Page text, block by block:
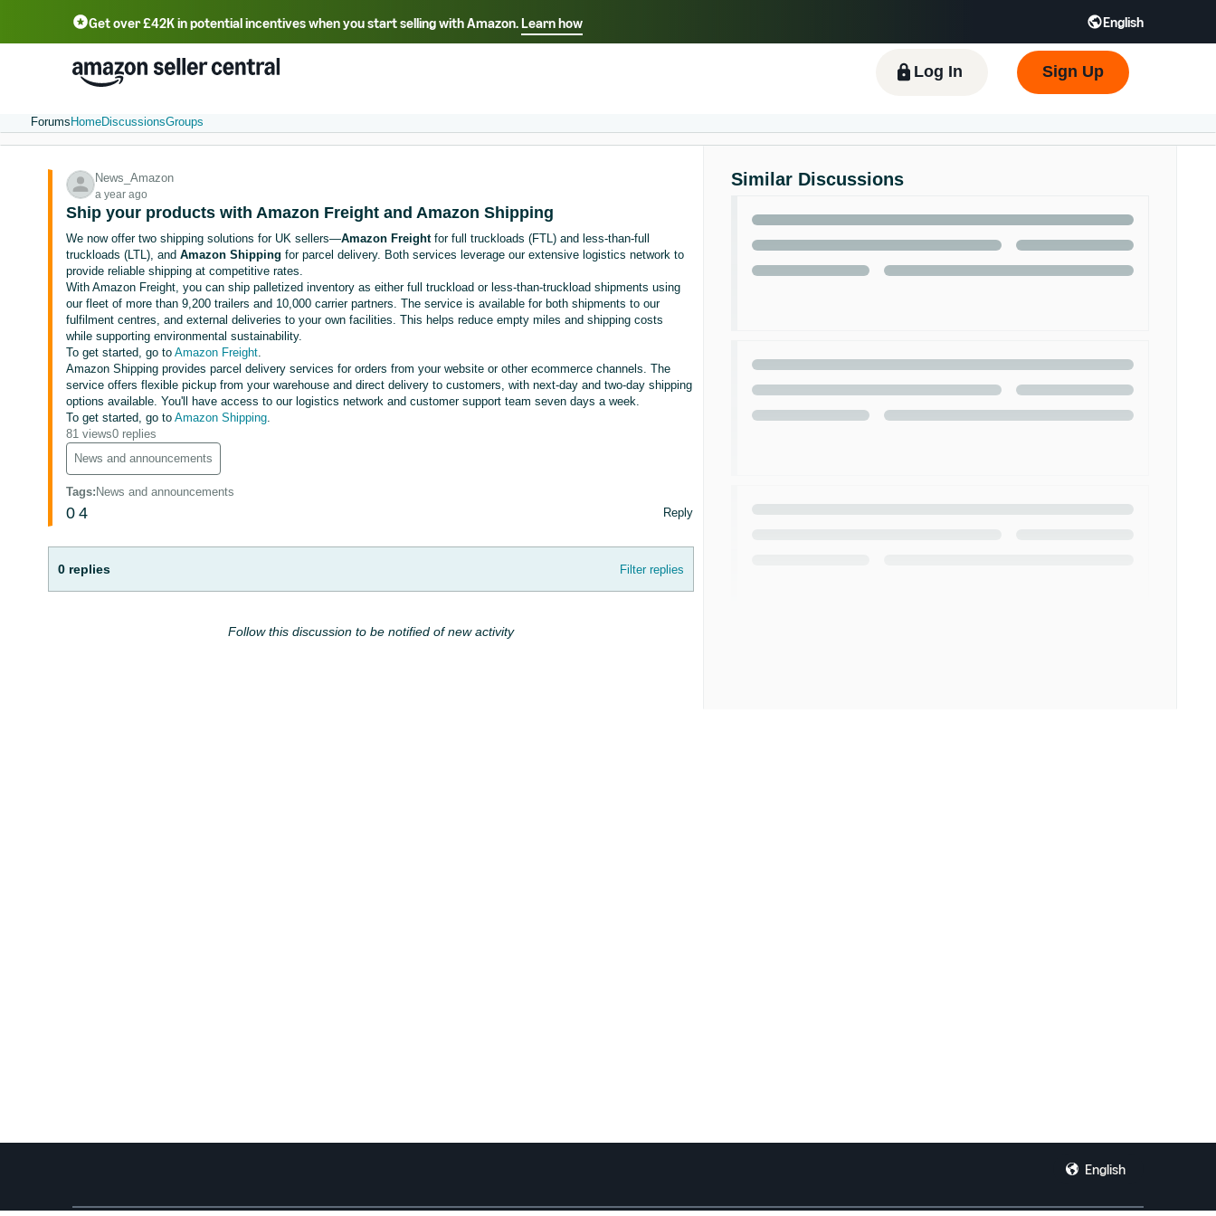
Get over £42K in potential incentives when you start selling with Amazon.Learn how English
Select your preferred language
中文 - CN 中文 - TW Deutsch - DE Español - ES हिंदी - IN
한국어 - KR
Português - BR
Log In Sign Up
Forums HomeDiscussionsGroups
News_Amazon
a year ago
Ship your products with Amazon Freight and Amazon Shipping
We now offer two shipping solutions for UK sellers—Amazon Freightfor full truckloads (FTL) and less-than-full
truckloads (LTL), andAmazon Shipping for parcel delivery. Both services leverage our extensive logistics network to
provide reliable shipping at competitive rates.
With Amazon Freight, you can ship palletized inventory as either full truckload or less-than-truckload shipments using
our fleet of more than 9,200 trailers and 10,000 carrier partners. The service is available for both shipments to our
fulfilment centres, and external deliveries to your own facilities. This helps reduce empty miles and shipping costs
while supporting environmental sustainability.
To get started, go toAmazon Freight.
Amazon Shipping provides parcel delivery services for orders from your website or other ecommerce channels. The
service offers flexible pickup from your warehouse and direct delivery to customers, with next-day and two-day shipping
options available. You'll have access to our logistics network and customer support team seven days a week.
To get started, go toAmazon Shipping.
81 views0 replies
News and announcements
Tags: News and announcements
0 4 Reply
0 replies Filter replies
Follow this discussion to be notified of new activity
Similar Discussions
English